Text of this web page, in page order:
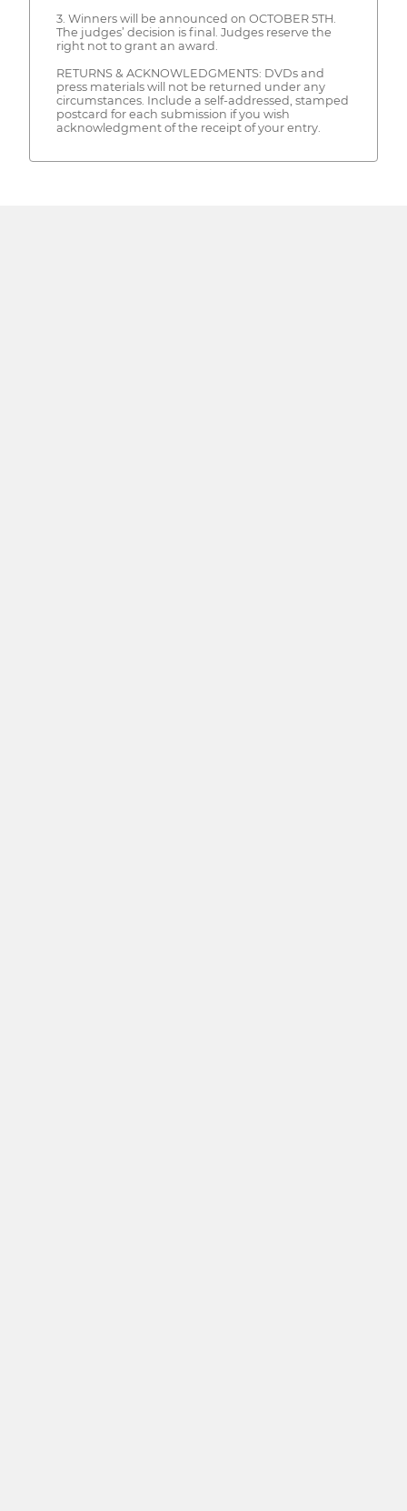
3. Winners will be announced on OCTOBER 5TH.
The judges’ decision is final. Judges reserve the
right not to grant an award.
RETURNS & ACKNOWLEDGMENTS: DVDs and
press materials will not be returned under any
circumstances. Include a self-addressed, stamped
postcard for each submission if you wish
acknowledgment of the receipt of your entry.